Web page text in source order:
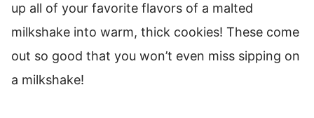
Chocolate Milkshake Cookies
More Delicious Cookie Recipes
up all of your favorite flavors of a malted
milkshake into warm, thick cookies! These come
out so good that you won’t even miss sipping on
a milkshake!